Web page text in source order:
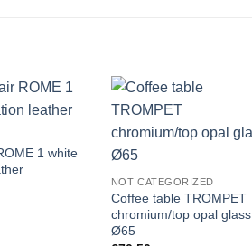
1 white
NOT CATEGORIZED
Coffee table TROMPET
chromium/top opal glass
Ø65